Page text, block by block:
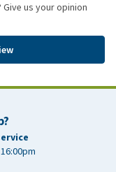
Give us your opinion